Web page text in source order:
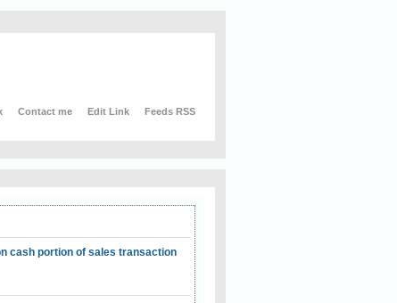
Contact me Edit Link Feeds RSS
cash portion of sales transaction